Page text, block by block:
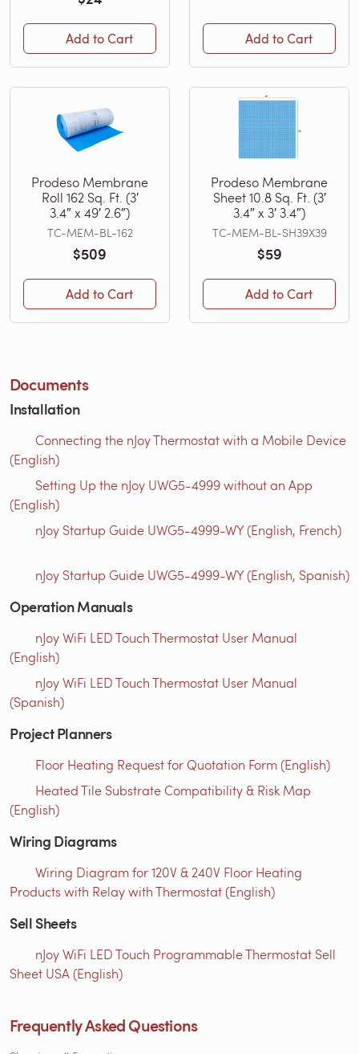
Add to Cart Add to Cart
Prodeso Membrane
Roll 162 Sq. Ft. (3′
3.4″ x 49′ 2.6″)
TC-MEM-BL-162
$509
Add to Cart
Prodeso Membrane
Sheet 10.8 Sq. Ft. (3′
3.4″ x 3′ 3.4″)
TC-MEM-BL-SH39X39
$59
Add to Cart
Documents
Installation
Connecting the nJoy Thermostat with a Mobile Device
(English)
Setting Up the nJoy UWG5-4999 without an App
(English)
nJoy Startup Guide UWG5-4999-WY (English, French)
nJoy Startup Guide UWG5-4999-WY (English, Spanish)
Operation Manuals
nJoy WiFi LED Touch Thermostat User Manual
(English)
nJoy WiFi LED Touch Thermostat User Manual
(Spanish)
Project Planners
Floor Heating Request for Quotation Form (English)
Heated Tile Substrate Compatibility & Risk Map
(English)
Wiring Diagrams
Wiring Diagram for 120V & 240V Floor Heating
Products with Relay with Thermostat (English)
Sell Sheets
nJoy WiFi LED Touch Programmable Thermostat Sell
Sheet USA (English)
Frequently Asked Questions